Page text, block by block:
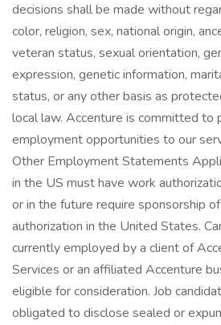
decisions shall be made without
color, religion, sex, national origin,
veteran status, sexual orientation,
expression, genetic information,
status, or any other basis as
local law. Accenture is committed to
employment opportunities to our
Other Employment Statements
in the US must have work
or in the future require sponsorship
authorization in the United States.
currently employed by a client of
Services or an affiliated Accenture
eligible for consideration. Job
obligated to disclose sealed or